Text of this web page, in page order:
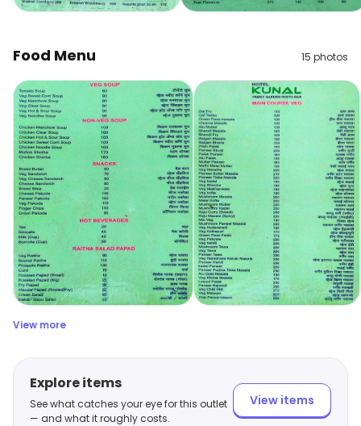
Food Menu 15 photos
View more
Explore items
See what catches your eye for this outlet
— and what it roughly costs.
View items